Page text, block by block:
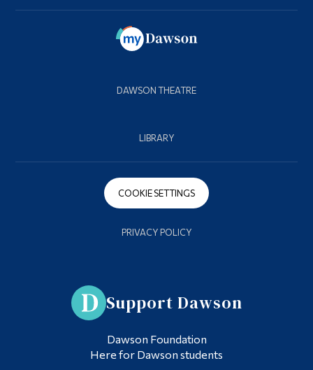
DAWSON THEATRE
LIBRARY
COOKIE SETTINGS
PRIVACY POLICY
Support Dawson
Dawson Foundation
Here for Dawson students